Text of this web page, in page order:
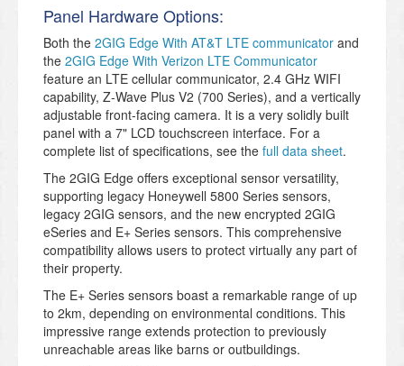
Panel Hardware Options:
Both the 2GIG Edge With AT&T LTE communicator and
the 2GIG Edge With Verizon LTE Communicator
feature an LTE cellular communicator, 2.4 GHz WIFI
capability, Z-Wave Plus V2 (700 Series), and a vertically
adjustable front-facing camera. It is a very solidly built
panel with a 7" LCD touchscreen interface. For a
complete list of specifications, see the full data sheet.
The 2GIG Edge offers exceptional sensor versatility,
supporting legacy Honeywell 5800 Series sensors,
legacy 2GIG sensors, and the new encrypted 2GIG
eSeries and E+ Series sensors. This comprehensive
compatibility allows users to protect virtually any part of
their property.
The E+ Series sensors boast a remarkable range of up
to 2km, depending on environmental conditions. This
impressive range extends protection to previously
unreachable areas like barns or outbuildings.